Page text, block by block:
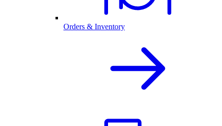
Orders & Inventory